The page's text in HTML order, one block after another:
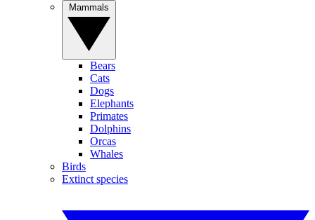
Bears
Cats
Dogs
Elephants
Primates
Dolphins
Orcas
Whales
Birds
Extinct species